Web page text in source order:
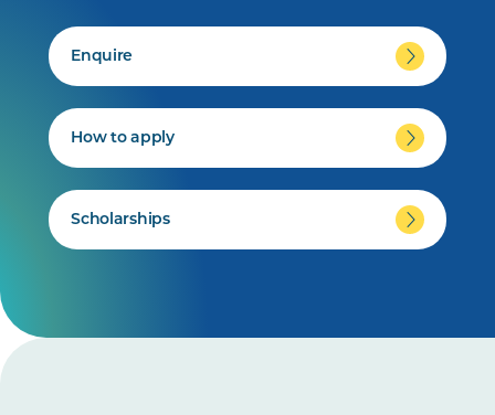
Enquire
How to apply
Scholarships